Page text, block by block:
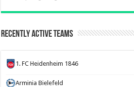
Recently Active Teams
1. FC Heidenheim 1846
Arminia Bielefeld